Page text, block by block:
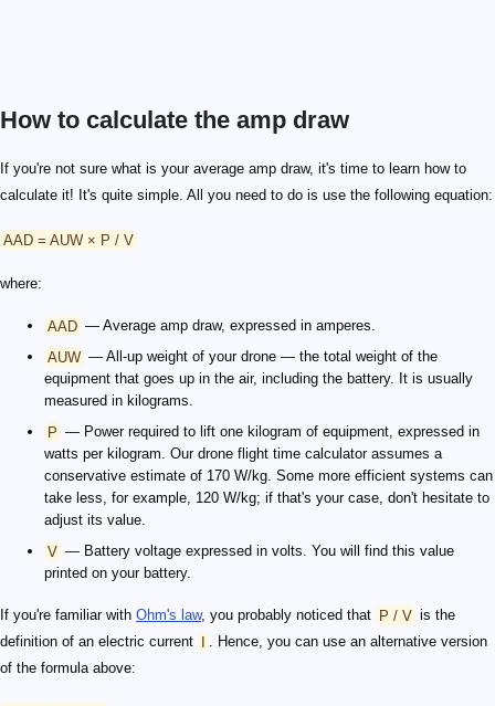
How to calculate the amp draw
If you're not sure what is your average amp draw, it's time to learn how to
calculate it! It's quite simple. All you need to do is use the following equation:
AAD = AUW × P / V
where:
AAD — Average amp draw, expressed in amperes.
AUW — All-up weight of your drone — the total weight of the
equipment that goes up in the air, including the battery. It is usually
measured in kilograms.
P — Power required to lift one kilogram of equipment, expressed in
watts per kilogram. Our drone flight time calculator assumes a
conservative estimate of 170 W/kg. Some more efficient systems can
take less, for example, 120 W/kg; if that's your case, don't hesitate to
adjust its value.
V — Battery voltage expressed in volts. You will find this value
printed on your battery.
If you're familiar with Ohm's law, you probably noticed that P / V is the
definition of an electric current I . Hence, you can use an alternative version
of the formula above: